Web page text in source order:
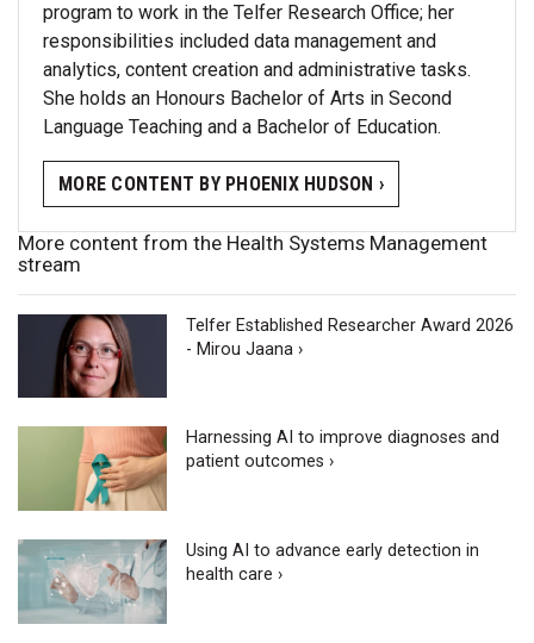
program to work in the Telfer Research Office; her
responsibilities included data management and
analytics, content creation and administrative tasks.
She holds an Honours Bachelor of Arts in Second
Language Teaching and a Bachelor of Education.
MORE CONTENT BY PHOENIX HUDSON ›
More content from the Health Systems Management
stream
Telfer Established Researcher Award 2026
- Mirou Jaana ›
Harnessing AI to improve diagnoses and
patient outcomes ›
Using AI to advance early detection in
health care ›